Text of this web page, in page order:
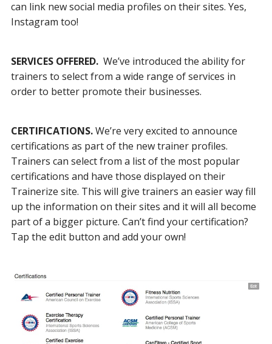
can link new social media profiles on their sites. Yes,
Instagram too!
SERVICES OFFERED.We’ve introduced the ability for
trainers to select from a wide range of services in
order to better promote their businesses.
CERTIFICATIONS.We’re very excited to announce
certifications as part of the new trainer profiles.
Trainers can select from a list of the most popular
certifications and have those displayed on their
Trainerize site. This will give trainers an easier way fill
up the information on their sites and it will all become
part of a bigger picture. Can’t find your certification?
Tap the edit button and add your own!